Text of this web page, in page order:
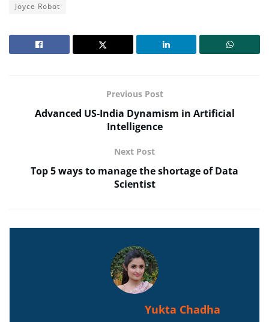
Joyce Robot
Previous Post
Advanced US-India Dynamism in Artificial
Intelligence
Next Post
Top 5 ways to manage the shortage of Data
Scientist
Yukta Chadha